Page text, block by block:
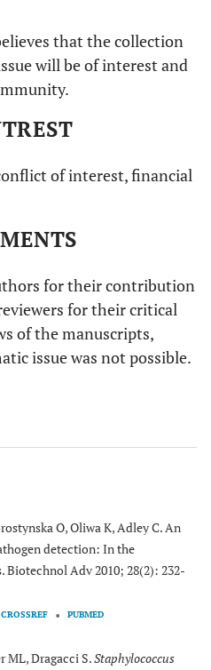
that the collection
will be of interest and
of interest, financial
for their contribution
for their critical
of the manuscripts,
issue was not possible.
O, Oliwa K, Adley C. An
detection: In the
Biotechnol Adv 2010; 28(2): 232-
CROSSREF PUBMED
ML, Dragacci S.Staphylococcus